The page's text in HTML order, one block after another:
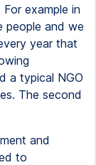
example in
people and we
year that
a typical NGO
The second
and
to